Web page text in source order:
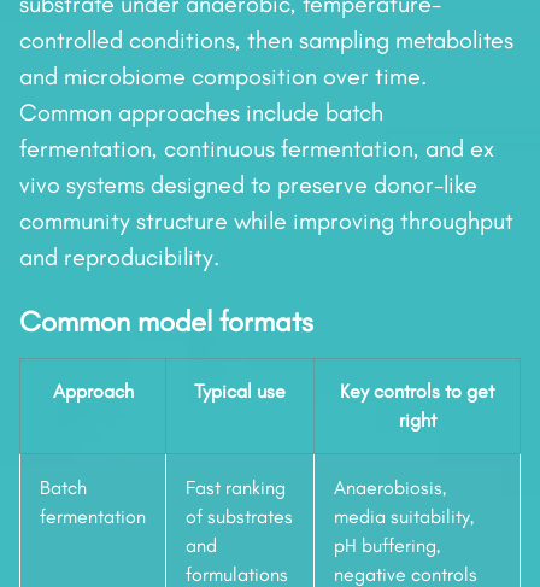
controlled conditions, then sampling metabolites
and microbiome composition over time.
Common approaches include batch
fermentation, continuous fermentation, and ex
vivo systems designed to preserve donor-like
community structure while improving throughput
and reproducibility.
Common model formats
Approach Typical use
Key controls to get
right
Batch
fermentation
Fast ranking
of substrates
and
formulations
Anaerobiosis,
media suitability,
pH buffering,
negative controls